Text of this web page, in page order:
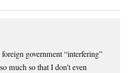
government “interfering”
much so that I don’t even